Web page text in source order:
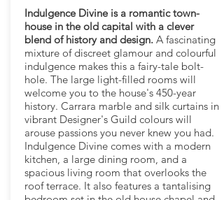
Indulgence Divine is a romantic town-
house in the old capital with a clever
blend of history and design. A fascinating
mixture of discreet glamour and colourful
indulgence makes this a fairy-tale bolt-
hole. The large light-filled rooms will
welcome you to the house's 450-year
history. Carrara marble and silk curtains in
vibrant Designer's Guild colours will
arouse passions you never knew you had.
Indulgence Divine comes with a modern
kitchen, a large dining room, and a
spacious living room that overlooks the
roof terrace. It also features a tantalising